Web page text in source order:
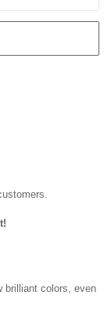
brilliant colors, even